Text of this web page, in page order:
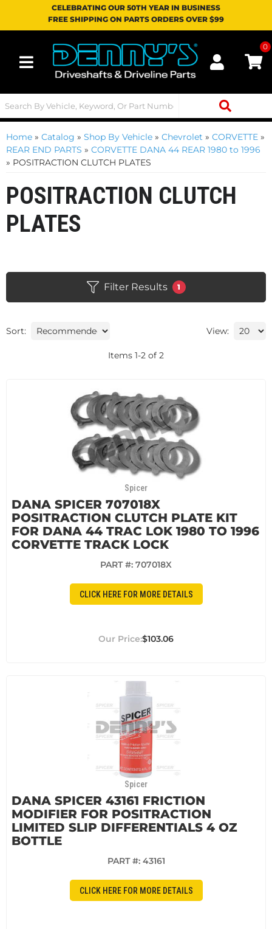
CELEBRATING OUR 50TH YEAR IN BUSINESS
FREE SHIPPING ON PARTS ORDERS OVER $99
Toggle navigation
0
Home » Catalog » Shop By Vehicle » Chevrolet » CORVETTE »
REAR END PARTS » CORVETTE DANA 44 REAR 1980 to 1996
» POSITRACTION CLUTCH PLATES
POSITRACTION CLUTCH
PLATES
Filter Results 1
Sort: View:
Items 1-2 of 2
Spicer
DANA SPICER 707018X
POSITRACTION CLUTCH PLATE KIT
FOR DANA 44 TRAC LOK 1980 TO 1996
CORVETTE TRACK LOCK
PART #: 707018X
CLICK HERE FOR MORE DETAILS
$103.06
Spicer
DANA SPICER 43161 FRICTION
MODIFIER FOR POSITRACTION
LIMITED SLIP DIFFERENTIALS 4 OZ
BOTTLE
PART #: 43161
CLICK HERE FOR MORE DETAILS